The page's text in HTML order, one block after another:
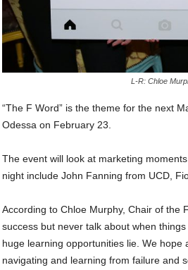
L-R: Chloe
“The F Word” is the theme for the next
Odessa on February 23.
The event will look at marketing
night include John Fanning from UCD,
According to Chloe Murphy, Chair of the
success but never talk about when
huge learning opportunities lie. We
navigating and learning from failure and